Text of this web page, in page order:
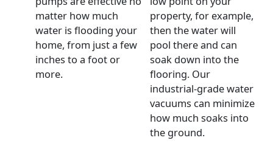
matter how much
water is flooding your
home, from just a few
inches to a foot or
more.
property, for example,
then the water will
pool there and can
soak down into the
flooring. Our
industrial-grade water
vacuums can minimize
how much soaks into
the ground.